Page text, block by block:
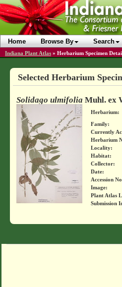
Home Browse By Search
Indiana Plant Atlas » Herbarium Specimen
Selected Herbarium
Solidago ulmifolia Muhl. ex
Herbarium:
Family:
Currently
Herbarium
Locality:
Habitat:
Collector:
Date:
Accession
Image:
Plant Atlas
Submission